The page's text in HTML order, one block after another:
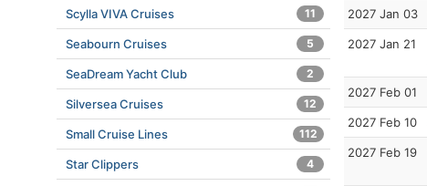
2027 Jan 03
2027 Jan 21
2027 Feb 01
2027 Feb 10
2027 Feb 19
Scylla VIVA Cruises 11
Seabourn Cruises 5
SeaDream Yacht Club 2
Silversea Cruises 12
Small Cruise Lines 112
Star Clippers 4